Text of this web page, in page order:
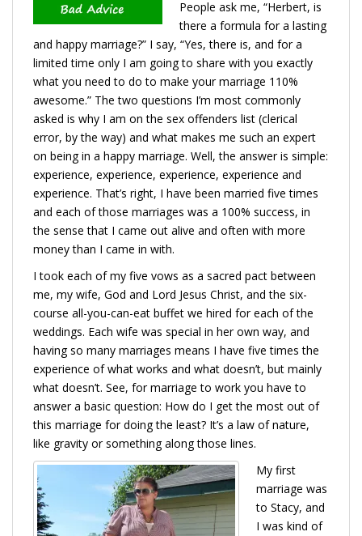
People ask me, “Herbert, is
there a formula for a lasting
and happy marriage?” I say, “Yes, there is, and for a
limited time only I am going to share with you exactly
what you need to do to make your marriage 110%
awesome.” The two questions I’m most commonly
asked is why I am on the sex offenders list (clerical
error, by the way) and what makes me such an expert
on being in a happy marriage. Well, the answer is simple:
experience, experience, experience, experience and
experience. That’s right, I have been married five times
and each of those marriages was a 100% success, in
the sense that I came out alive and often with more
money than I came in with.
I took each of my five vows as a sacred pact between
me, my wife, God and Lord Jesus Christ, and the six-
course all-you-can-eat buffet we hired for each of the
weddings. Each wife was special in her own way, and
having so many marriages means I have five times the
experience of what works and what doesn’t, but mainly
what doesn’t. See, for marriage to work you have to
answer a basic question: How do I get the most out of
this marriage for doing the least? It’s a law of nature,
like gravity or something along those lines.
My first
marriage was
to Stacy, and
I was kind of